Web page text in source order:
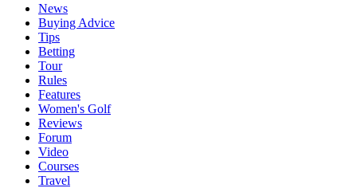
News
Buying Advice
Tips
Betting
Tour
Rules
Features
Women's Golf
Reviews
Forum
Video
Courses
Travel